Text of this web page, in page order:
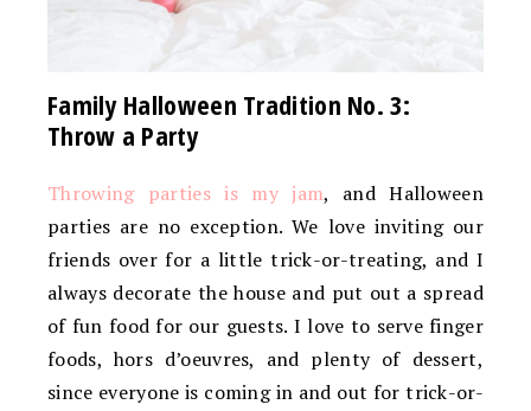
Family Halloween Tradition No. 3:
Throw a Party
Throwing parties is my jam, and Halloween
parties are no exception. We love inviting our
friends over for a little trick-or-treating, and I
always decorate the house and put out a spread
of fun food for our guests. I love to serve finger
foods, hors d’oeuvres, and plenty of dessert,
since everyone is coming in and out for trick-or-